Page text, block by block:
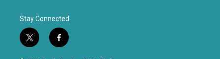
Stay Connected
t
w
f
a